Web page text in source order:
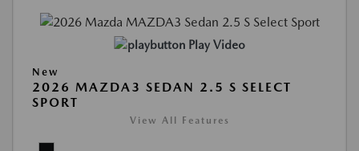
Play Video
New
2026 MAZDA3 SEDAN 2.5 S SELECT
SPORT
View All Features